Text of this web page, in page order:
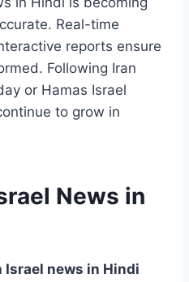
Real-time
reports ensure
Following Iran
or Hamas Israel
to grow in
News in
Israel news in Hindi